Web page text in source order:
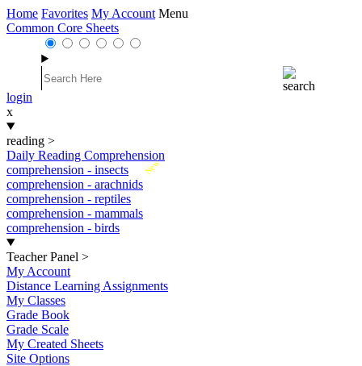
Home Favorites My Account Menu
Common Core Sheets
login
x
reading >
Daily Reading Comprehension
New
comprehension - insects
comprehension - arachnids
comprehension - reptiles
comprehension - mammals
comprehension - birds
Teacher Panel >
My Account
Distance Learning Assignments
My Classes
Grade Book
Grade Scale
My Created Sheets
Site Options